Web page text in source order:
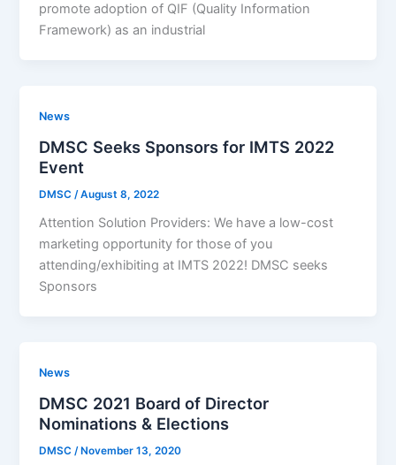
promote adoption of QIF (Quality Information
Framework) as an industrial
News
DMSC Seeks Sponsors for IMTS 2022
Event
DMSC /August 8, 2022
Attention Solution Providers: We have a low-cost
marketing opportunity for those of you
attending/exhibiting at IMTS 2022! DMSC seeks
Sponsors
News
DMSC 2021 Board of Director
Nominations & Elections
DMSC/ November 13, 2020